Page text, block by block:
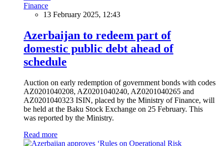
Finance
13 February 2025, 12:43
Azerbaijan to redeem part of
domestic public debt ahead of
schedule
Auction on early redemption of government bonds with codes
AZ0201040208, AZ0201040240, AZ0201040265 and
AZ0201040323 ISIN, placed by the Ministry of Finance, will
be held at the Baku Stock Exchange on 25 February. This
was reported by the Ministry.
Read more